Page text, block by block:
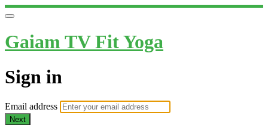
Gaiam TV Fit Yoga
Sign in
Email address
Next